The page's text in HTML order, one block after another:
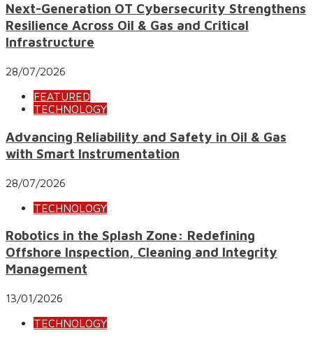
Next-Generation OT Cybersecurity Strengthens
Resilience Across Oil & Gas and Critical
Infrastructure
28/07/2026
FEATURED
TECHNOLOGY
Advancing Reliability and Safety in Oil & Gas
with Smart Instrumentation
28/07/2026
TECHNOLOGY
Robotics in the Splash Zone: Redefining
Offshore Inspection, Cleaning and Integrity
Management
13/01/2026
TECHNOLOGY